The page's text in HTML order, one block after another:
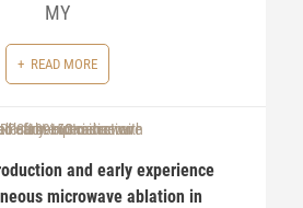
MY
READ MORE
and early experience
microwave ablation in